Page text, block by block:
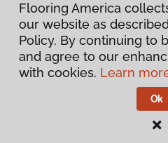
Privacy
Terms &
Flooring America.
Flooring America
our website as
Policy. By continuing to
and agree to our
with cookies. Learn
Ok